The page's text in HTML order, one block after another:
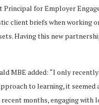
Principal for Employer
client briefs when working
Having this new
MBE added: “I only
to learning, it
months, engaging with